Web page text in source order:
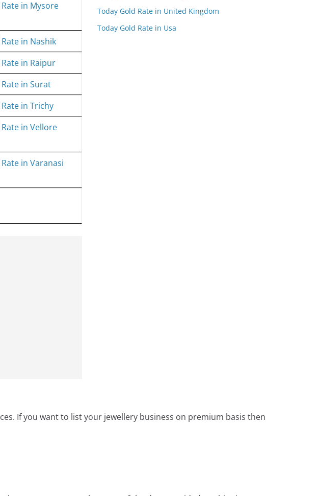
in Mysore
in Nashik
in Raipur
in Surat
in Trichy
in Vellore
in Varanasi
Today Gold Rate in United Kingdom
Today Gold Rate in Usa
If you want to list your jewellery business on premium basis then